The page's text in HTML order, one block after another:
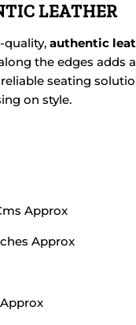
LEATHER
authentic
the edges
seating
on style.
Approx
Approx